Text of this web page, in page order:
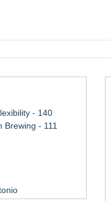
- 140
- 111